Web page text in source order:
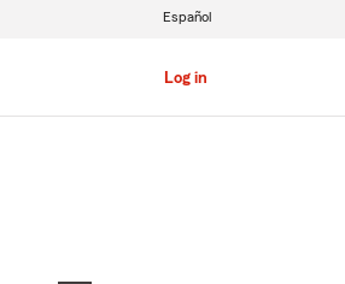
Log in
Español